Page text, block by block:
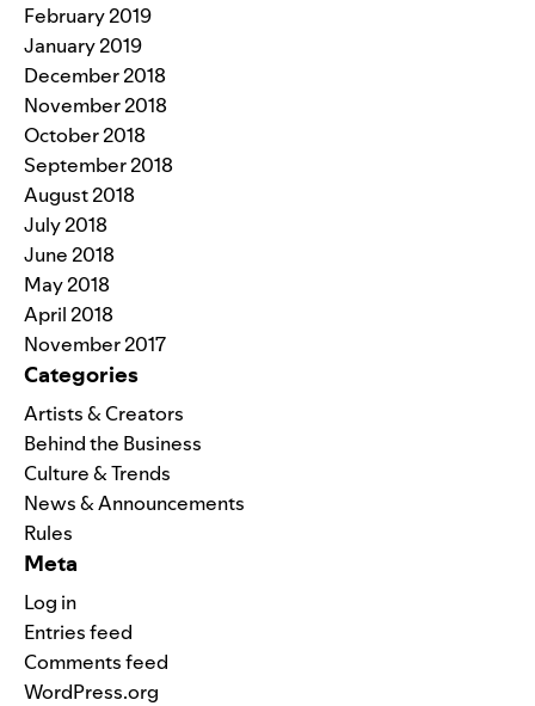
February 2019
January 2019
December 2018
November 2018
October 2018
September 2018
August 2018
July 2018
June 2018
May 2018
April 2018
November 2017
Categories
Artists & Creators
Behind the Business
Culture & Trends
News & Announcements
Rules
Meta
Log in
Entries feed
Comments feed
WordPress.org